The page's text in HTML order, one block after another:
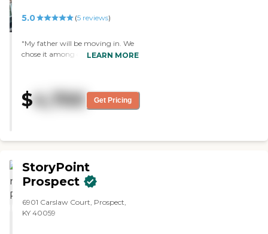
5.0 (5 reviews)
"My father will be moving in. We
chose it among others because it
just felt comfortable there.
Everybody has been very pleasant
and awesome so far. The facility is
three people including the
are awesome."
LEARN MORE
$4,700 Get Pricing
StoryPoint
Prospect
6901 Carslaw Court, Prospect,
KY 40059